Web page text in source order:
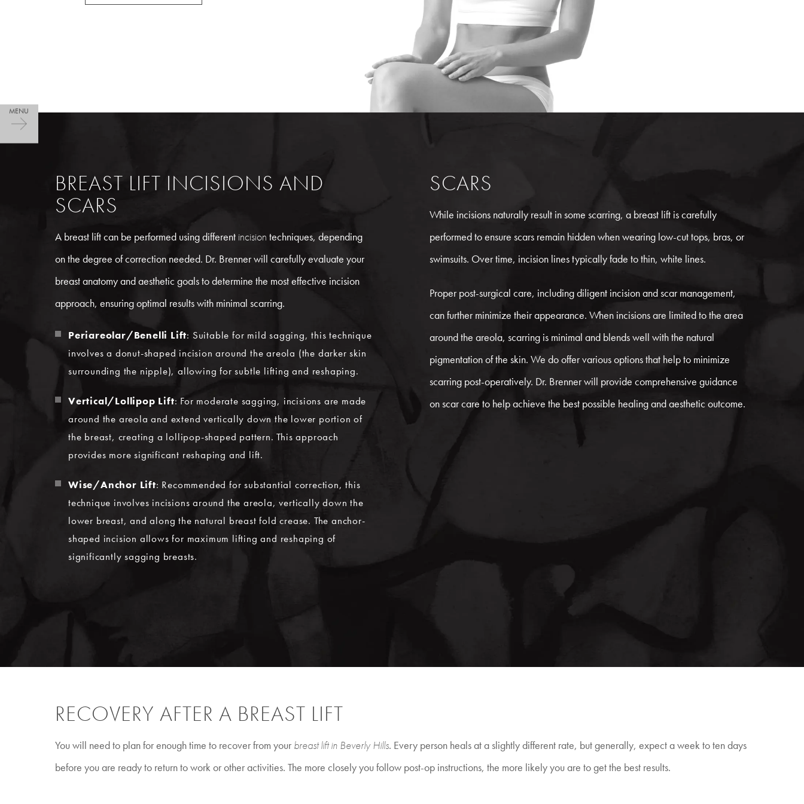
BREAST LIFT INCISIONS AND
SCARS
A breast lift can be performed using different incision techniques, depending
on the degree of correction needed. Dr. Brenner will carefully evaluate your
breast anatomy and aesthetic goals to determine the most effective incision
approach, ensuring optimal results with minimal scarring.
Periareolar/Benelli Lift: Suitable for mild sagging, this technique
involves a donut-shaped incision around the areola (the darker skin
surrounding the nipple), allowing for subtle lifting and reshaping.
Vertical/Lollipop Lift: For moderate sagging, incisions are made
around the areola and extend vertically down the lower portion of
the breast, creating a lollipop-shaped pattern. This approach
provides more significant reshaping and lift.
Wise/Anchor Lift: Recommended for substantial correction, this
technique involves incisions around the areola, vertically down the
lower breast, and along the natural breast fold crease. The anchor-
shaped incision allows for maximum lifting and reshaping of
significantly sagging breasts.
SCARS
While incisions naturally result in some scarring, a breast lift is carefully
performed to ensure scars remain hidden when wearing low-cut tops, bras, or
swimsuits. Over time, incision lines typically fade to thin, white lines.
Proper post-surgical care, including diligent incision and scar management,
can further minimize their appearance. When incisions are limited to the area
around the areola, scarring is minimal and blends well with the natural
pigmentation of the skin. We do offer various options that help to minimize
scarring post-operatively. Dr. Brenner will provide comprehensive guidance
on scar care to help achieve the best possible healing and aesthetic outcome.
RECOVERY AFTER A BREAST LIFT
You will need to plan for enough time to recover from your breast lift in Beverly Hills. Every person heals at a slightly different rate, but generally, expect a week to ten days
before you are ready to return to work or other activities. The more closely you follow post-op instructions, the more likely you are to get the best results.